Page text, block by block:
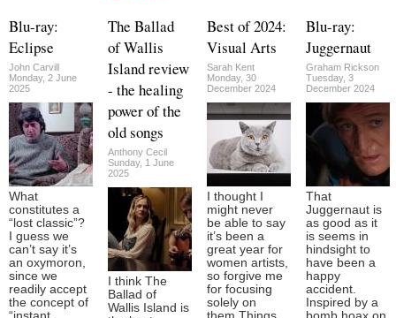
Blu-ray:
Eclipse
John Carvill
Monday, 2 June
2025
What
constitutes a
“lost classic”?
I guess we
can’t say it’s
an oxymoron,
since we
readily accept
the concept of
“instant
The Ballad
of Wallis
Island review
- the healing
power of the
old songs
Anthony Cecil
Sunday, 1 June
2025
I think The
Ballad of
Wallis Island is
Best of 2024:
Visual Arts
Sarah Kent
Monday, 30
December 2024
I thought I
might never
be able to say
it’s been a
great year for
women artists,
so forgive me
for focusing
solely on
them.Things
Blu-ray:
Juggernaut
Graham Rickson
Tuesday, 3
December 2024
That
Juggernaut is
as good as it
is seems in
hindsight to
have been a
happy
accident.
Inspired by a
bomb hoax on